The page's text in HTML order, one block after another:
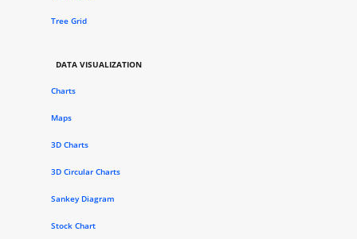
Tree Grid
DATA VISUALIZATION
Charts
Maps
3D Charts
3D Circular Charts
Sankey Diagram
Stock Chart